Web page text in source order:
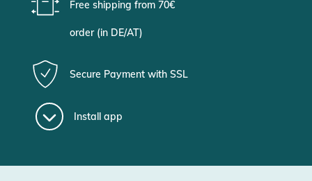
Free shipping from 70€
order (in DE/AT)
Secure Payment with SSL
Install app